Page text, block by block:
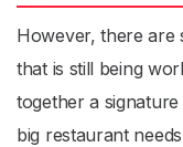
However, there are
that is still being
together a
big restaurant